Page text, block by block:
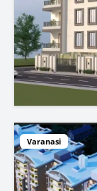
Varanasi